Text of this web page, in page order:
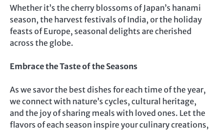
Whether it’s the cherry blossoms of Japan’s hanami
season, the harvest festivals of India, or the holiday
feasts of Europe, seasonal delights are cherished
across the globe.
Embrace the Taste of the Seasons
As we savor the best dishes for each time of the year,
we connect with nature’s cycles, cultural heritage,
and the joy of sharing meals with loved ones. Let the
flavors of each season inspire your culinary creations,